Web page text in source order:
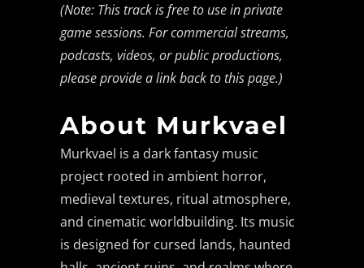
(Note: This track is free to use in private
game sessions. For commercial streams,
podcasts, videos, or public productions,
please provide a link back to this page.)
About Murkvael
Murkvael is a dark fantasy music
project rooted in ambient horror,
medieval textures, ritual atmosphere,
and cinematic worldbuilding. Its music
is designed for cursed lands, haunted